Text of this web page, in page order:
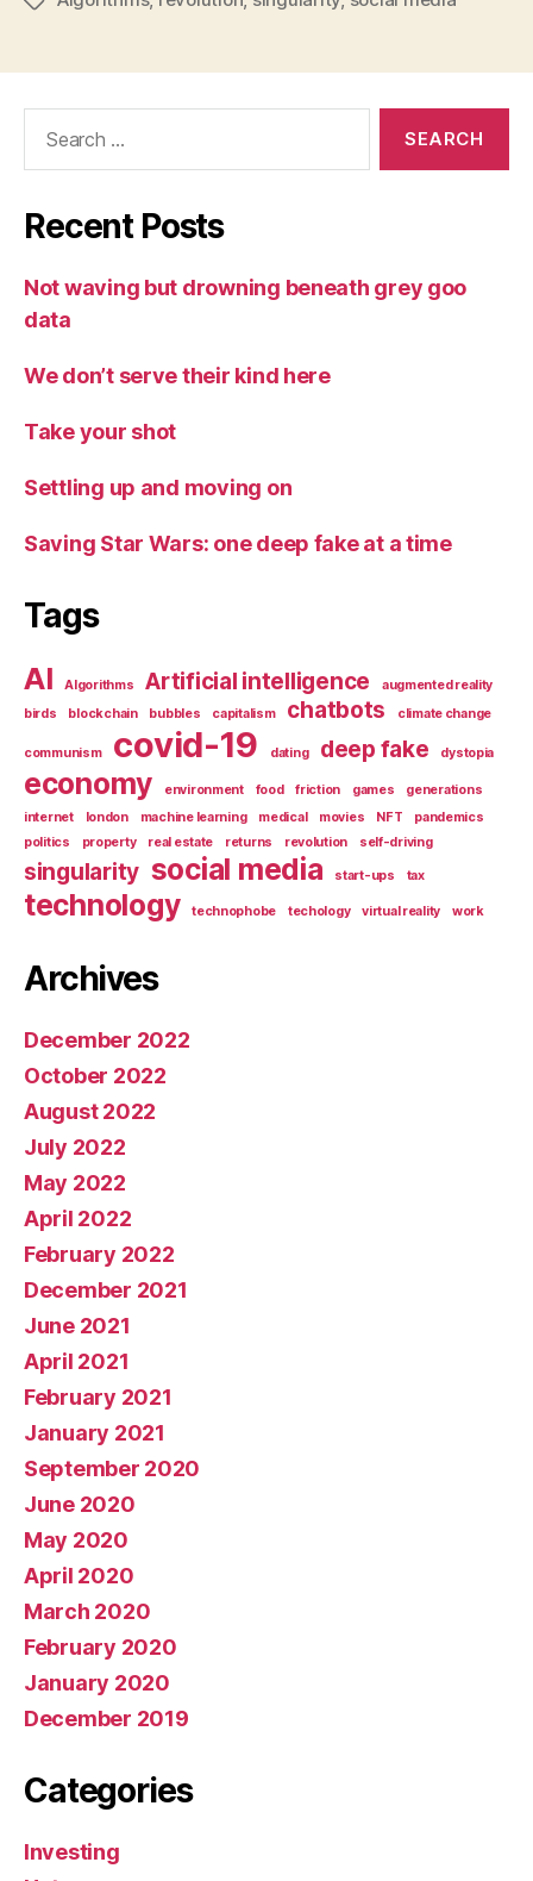
Recent Posts
Not waving but drowning beneath grey goo
data
We don’t serve their kind here
Take your shot
Settling up and moving on
Saving Star Wars: one deep fake at a time
Tags
AI Algorithms Artificial intelligence
augmented reality
birds
blockchain bubbles capitalism chatbots climate change
communism covid-19 dating deep fake dystopia
economy environment food friction games
generations
internet
london machine learning medical movies NFT
pandemics
politics
property real estate returns revolution self-driving
singularity social media start-ups tax
technology technophobe techology virtual reality work
Archives
December 2022
October 2022
August 2022
July 2022
May 2022
April 2022
February 2022
December 2021
June 2021
April 2021
February 2021
January 2021
September 2020
June 2020
May 2020
April 2020
March 2020
February 2020
January 2020
December 2019
Categories
Investing